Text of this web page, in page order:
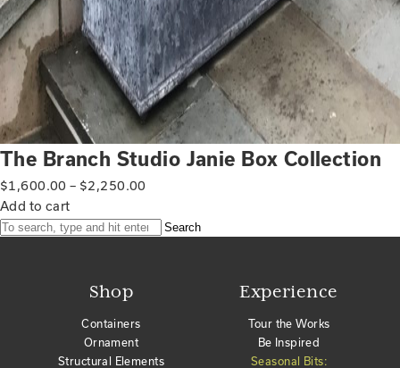
The Branch Studio Janie Box Collection
$1,600.00 – $2,250.00
Add to cart
Search
Shop
Containers
Ornament
Structural Elements
Experience
Tour the Works
Be Inspired
Seasonal Bits: